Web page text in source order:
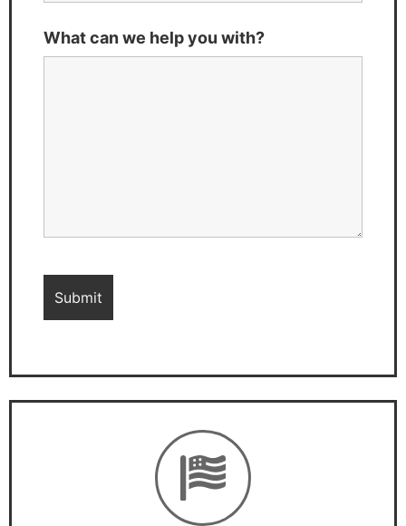
What can we help you with?